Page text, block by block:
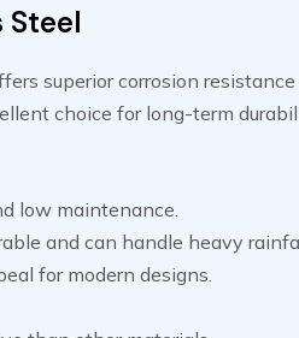
Steel
superior corrosion
choice for long-term
low maintenance.
and can handle heavy
for modern designs.